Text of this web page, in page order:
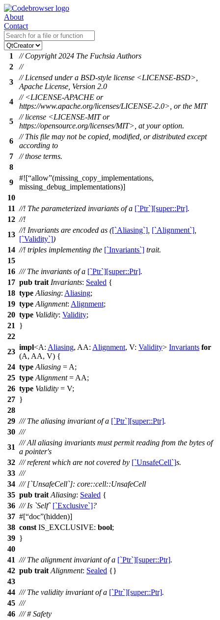
About
Contact
1
// Copyright 2024 The Fuchsia Authors
2
//
3
// Licensed under a BSD-style license <LICENSE-BSD>,
Apache License, Version 2.0
4
// <LICENSE-APACHE or
https://www.apache.org/licenses/LICENSE-2.0>, or the MIT
5
// license <LICENSE-MIT or
https://opensource.org/licenses/MIT>, at your option.
6
// This file may not be copied, modified, or distributed except
according to
7
// those terms.
8
9
#![ allow (missing_copy_implementations,
missing_debug_implementations)]
10
11 //! The parameterized invariants of a [`Ptr`][super::Ptr].
12 //!
13
//! Invariants are encoded as ([`Aliasing`] [`Alignment`]
[`Validity`])
14 //! triples implementing the [`Invariants`] trait.
15
16 /// The invariants of a [`Ptr`][super::Ptr].
17 pub trait Invariants: Sealed {
18 type Aliasing: Aliasing;
19 type Alignment: Alignment;
20 type Validity: Validity;
21
}
22
23
impl<A: Aliasing, AA: Alignment, V: Validity> Invariants for
(A, AA, V) {
24 type Aliasing = A;
25 type Alignment= AA;
26 type Validity = V;
27 }
28
29 /// The aliasing invariant of a [`Ptr`][super::Ptr].
30 ///
31
/// All aliasing invariants must permit reading from the bytes of
a pointer's
32 /// referent which are not covered by [`UnsafeCell`]s.
33 ///
34 /// [`UnsafeCell`]: core::cell::UnsafeCell
35 pub trait Aliasing: Sealed {
36 /// Is `Self` [`Exclusive`]?
37 #[ doc (hidden)]
38 const IS_EXCLUSIVE: bool;
39 }
40
41 /// The alignment invariant of a [`Ptr`][super::Ptr].
42 pub trait Alignment: Sealed {}
43
44 /// The validity invariant of a [`Ptr`][super::Ptr].
45 ///
46 /// # Safety